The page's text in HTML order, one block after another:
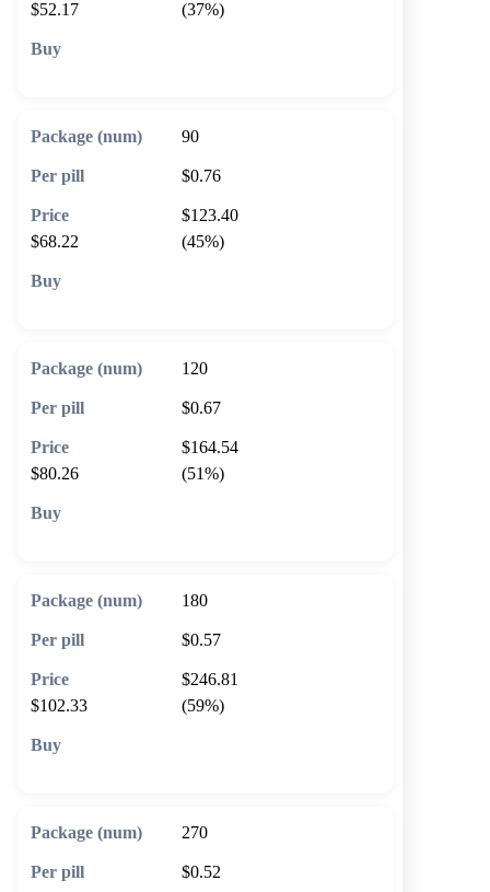
$52.17 (37%)
90
$0.76
$123.40
$68.22
(45%)
120
$0.67
$164.54
$80.26
(51%)
180
$0.57
$246.81
$102.33
(59%)
270
$0.52